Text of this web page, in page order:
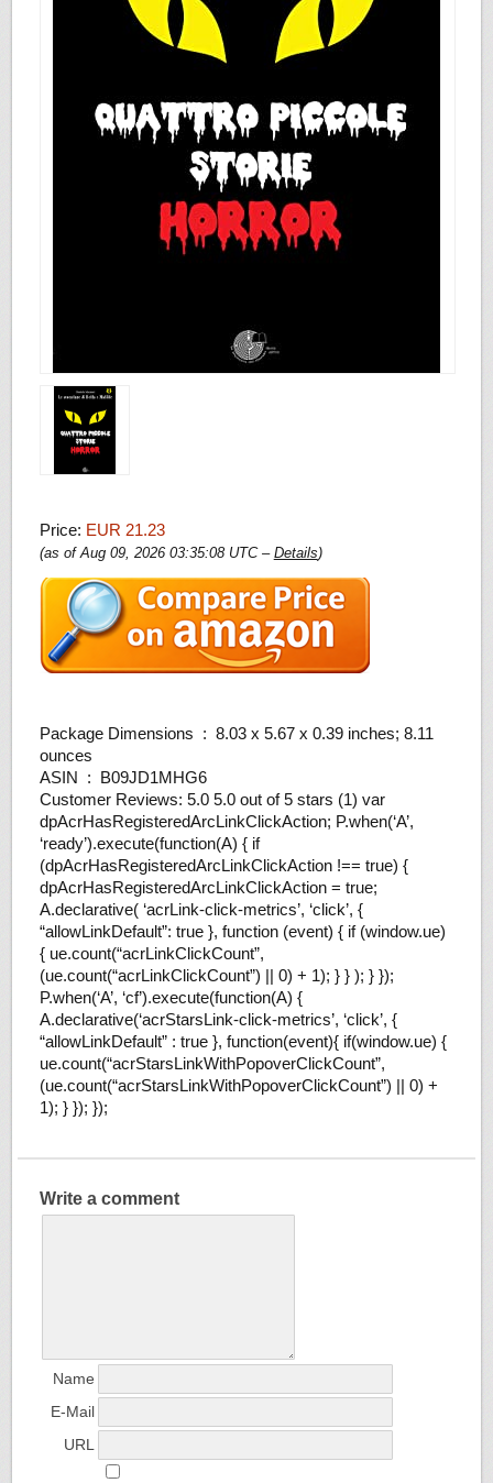
Price: EUR 21.23
(as of Aug 09, 2026 03:35:08 UTC – Details)
Package Dimensions ‏ : ‎ 8.03 x 5.67 x 0.39 inches; 8.11
ounces
ASIN ‏ : ‎ B09JD1MHG6
Customer Reviews: 5.0 5.0 out of 5 stars (1) var
dpAcrHasRegisteredArcLinkClickAction; P.when(‘A’,
‘ready’).execute(function(A) { if
(dpAcrHasRegisteredArcLinkClickAction !== true) {
dpAcrHasRegisteredArcLinkClickAction = true;
A.declarative( ‘acrLink-click-metrics’, ‘click’, {
“allowLinkDefault”: true }, function (event) { if (window.ue)
{ ue.count(“acrLinkClickCount”,
(ue.count(“acrLinkClickCount”) || 0) + 1); } } ); } });
P.when(‘A’, ‘cf’).execute(function(A) {
A.declarative(‘acrStarsLink-click-metrics’, ‘click’, {
“allowLinkDefault” : true }, function(event){ if(window.ue) {
ue.count(“acrStarsLinkWithPopoverClickCount”,
(ue.count(“acrStarsLinkWithPopoverClickCount”) || 0) +
1); } }); });
Write a comment
Name
E-Mail
URL